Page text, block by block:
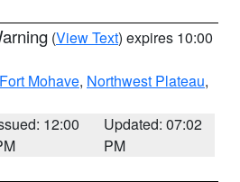
(View Text) expires 10:00
Mohave, Northwest Plateau,
12:00
Updated: 07:02
PM